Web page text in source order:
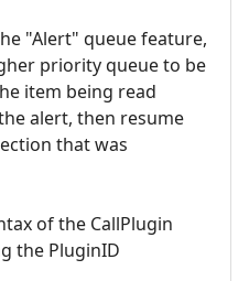
"Alert" queue feature,
priority queue to be
item being read
alert, then resume
that was
of the CallPlugin
the PluginID